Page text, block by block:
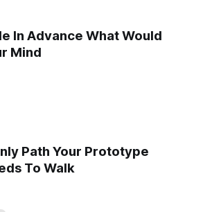
In Advance What Would
Mind
Path Your Prototype
To Walk